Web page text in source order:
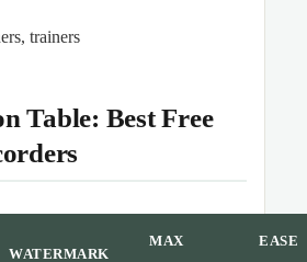
trainers
Table: Best Free
WATERMARK
MAX
EASE